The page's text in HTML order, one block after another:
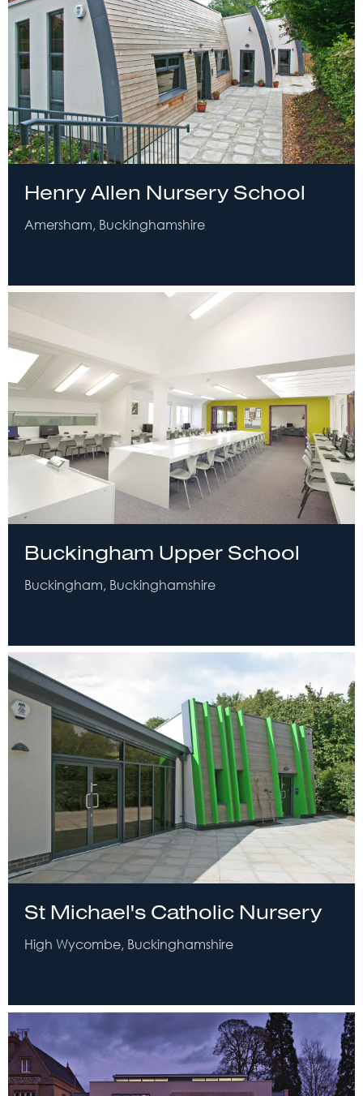
Henry Allen Nursery School
Amersham, Buckinghamshire
Buckingham Upper School
Buckingham, Buckinghamshire
St Michael's Catholic Nursery
High Wycombe, Buckinghamshire